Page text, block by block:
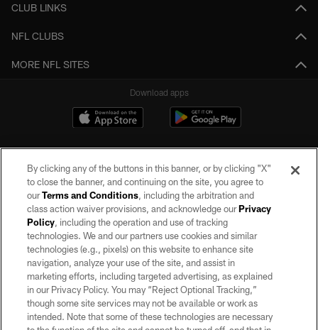
CLUB LINKS
NFL CLUBS
MORE NFL SITES
Download apps
©2026 by the Las Vegas Raiders. All rights reserved. No portion of this site
may be reproduced without the express written permission of the Las Vegas
Raiders.
PRIVACY POLICY
TERMS OF SERVICE
ACCESSIBILITY
By clicking any of the buttons in this banner, or by clicking "X"
to close the banner, and continuing on the site, you agree to
ourTerms and Conditions, including the arbitration and
class action waiver provisions, and acknowledge ourPrivacy
Policy, including the operation and use of tracking
technologies. We and our partners use cookies and similar
technologies (e.g., pixels) on this website to enhance site
navigation, analyze your use of the site, and assist in
marketing efforts, including targeted advertising, as explained
in our Privacy Policy. You may “Reject Optional Tracking,”
though some site services may not be available or work as
intended. Note that some of these technologies are necessary